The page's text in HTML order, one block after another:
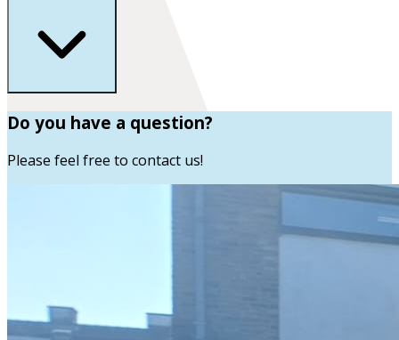
Do you have a question?
Please feel free to contact us!